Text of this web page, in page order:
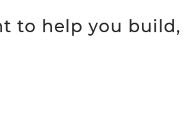
to help you